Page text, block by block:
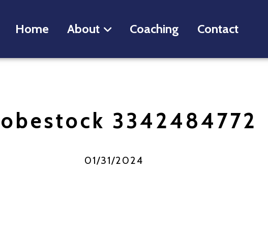
Home About Coaching Contact
3342484772
01/31/2024